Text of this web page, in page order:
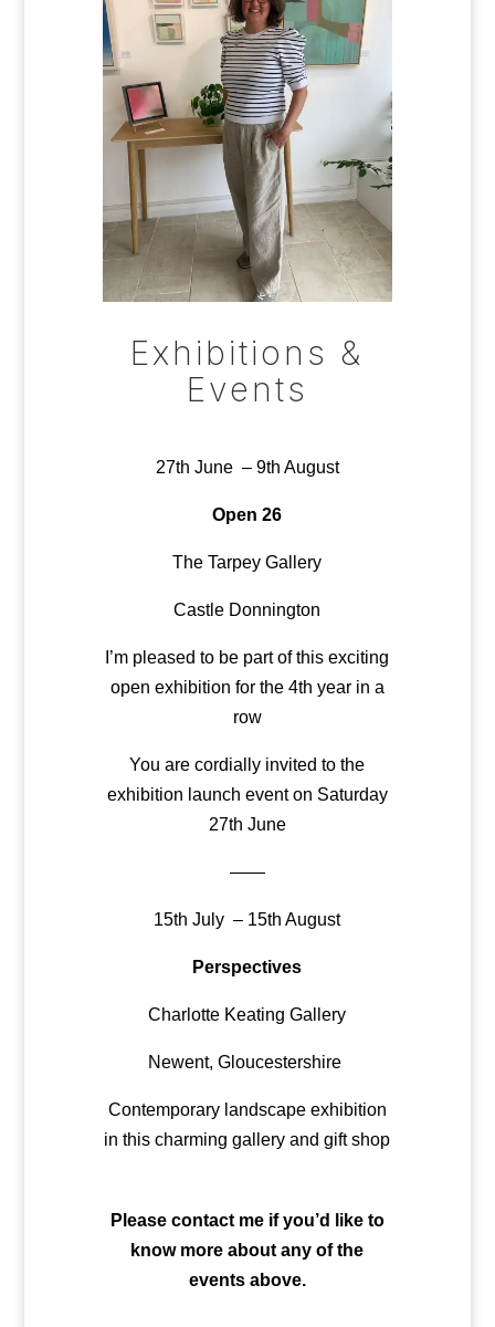
Exhibitions &
Events
27th June – 9th August
Open 26
The Tarpey Gallery
Castle Donnington
I’m pleased to be part of this exciting
open exhibition for the 4th year in a
row
You are cordially invited to the
exhibition launch event on Saturday
27th June
——
15th July – 15th August
Perspectives
Charlotte Keating Gallery
Newent, Gloucestershire
Contemporary landscape exhibition
in this charming gallery and gift shop
Please contact me if you’d like to
know more about any of the
events above.